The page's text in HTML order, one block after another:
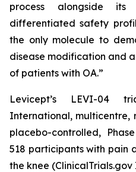
process alongside
differentiated safety
the only molecule to
disease modification and
of patients with OA.”
Levicept’s LEVI-04
International, multicentre,
placebo-controlled,
518 participants with pain
the knee (ClinicalTrials.gov